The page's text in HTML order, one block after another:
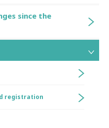
since the
registration